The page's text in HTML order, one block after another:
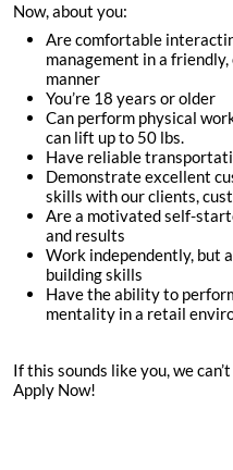
Now, about you:
Are comfortable
management in a
manner
You’re 18 years or older
Can perform physical
can lift up to 50 lbs.
Have reliable
Demonstrate excellent
skills with our clients,
Are a motivated self-
and results
Work independently, but
building skills
Have the ability to
mentality in a retail
If this sounds like you, we
Apply Now!